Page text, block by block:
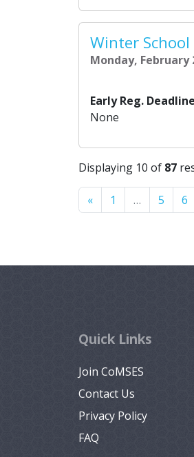
Winter
Monday, February
Early Reg. Deadline
None
Displaying 10 of 87
«Previous
1 … 5 6
Quick Links
Join CoMSES
Contact Us
Privacy Policy
FAQ